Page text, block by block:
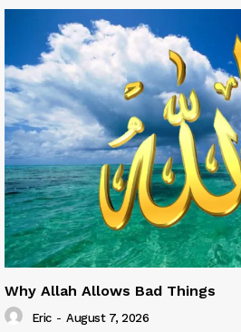
Why Allah Allows Bad Things
Eric - August 7, 2026